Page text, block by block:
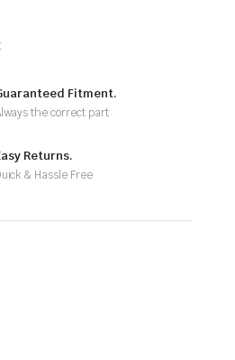
Fitment.
the correct part
Returns.
& Hassle Free